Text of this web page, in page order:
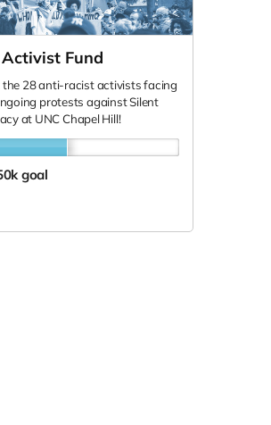
Fund
28 anti-racist activists facing
protests against Silent
at UNC Chapel Hill!
goal